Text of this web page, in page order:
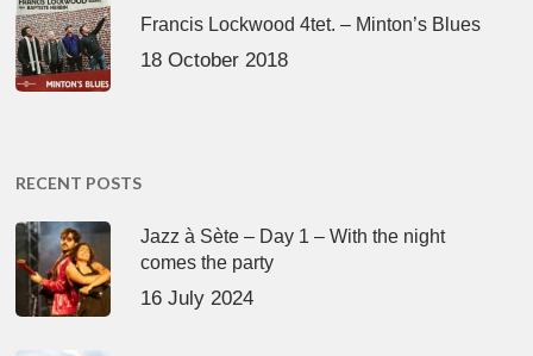
Francis Lockwood 4tet. – Minton’s Blues
18 October 2018
RECENT POSTS
Jazz à Sète – Day 1 – With the night
comes the party
16 July 2024